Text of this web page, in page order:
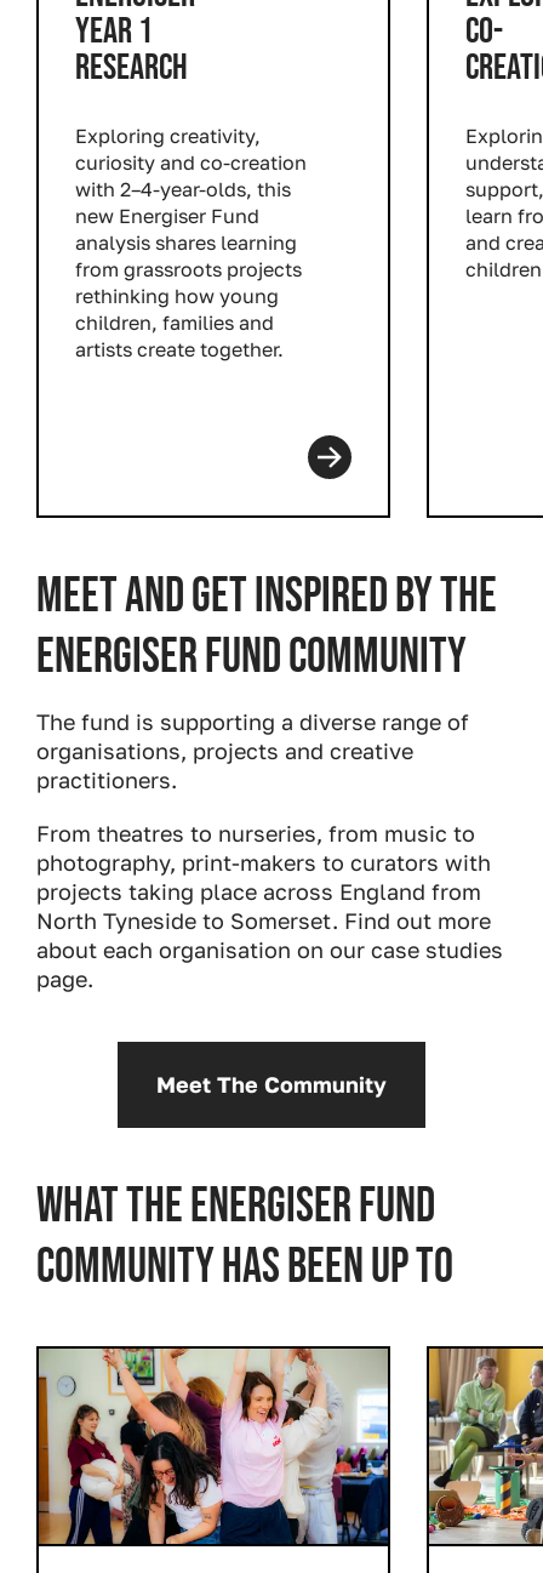
YEAR 1
RESEARCH
Exploring creativity,
curiosity and co-creation
with 2–4-year-olds, this
new Energiser Fund
analysis shares learning
from grassroots projects
rethinking how young
children, families and
artists create together.
CO-
learn
and
Meet and get inspired by the
Energiser Fund community
The fund is supporting a diverse range of
organisations, projects and creative
practitioners.
From theatres to nurseries, from music to
photography, print-makers to curators with
projects taking place across England from
North Tyneside to Somerset. Find out more
about each organisation on our case studies
page.
Meet The Community
What the Energiser Fund
community has been up to